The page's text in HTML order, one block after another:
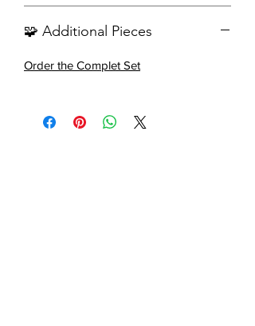
🧩 Additional Pieces
Order the Complet Set